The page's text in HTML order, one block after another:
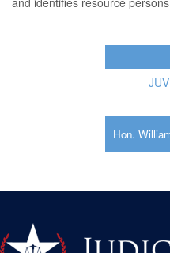
Hon.